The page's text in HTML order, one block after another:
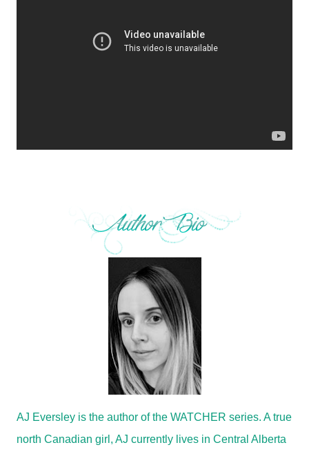
AJ Eversley is the author of the WATCHER series. A true
north Canadian girl, AJ currently lives in Central Alberta